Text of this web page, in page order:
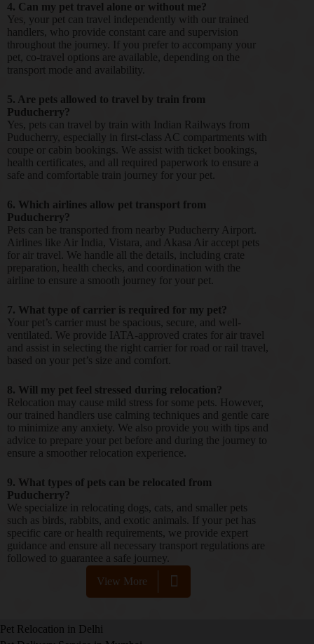
4. Can my pet travel alone or without me?
Yes, your pet can travel independently with our trained
handlers, who provide constant care and supervision
throughout the journey. If you prefer to accompany your
pet, co-travel options are available, depending on the
transport mode and availability.
5. Are pets allowed to travel by train from
Puducherry?
Yes, pets can travel by train with Indian Railways from
Puducherry, especially in first-class AC compartments with
coupe or cabin bookings. We assist with ticket bookings,
health certificates, and all required paperwork to ensure a
safe and comfortable train journey for your pet.
6. Which airlines allow pet transport from
Puducherry?
Pets can be transported from nearby Puducherry Airport.
Airlines like Air India, Vistara, and Akasa Air accept pets
for air travel. We handle all the details, including crate
preparation, health checks, and coordination with the
airline to ensure a smooth journey for your pet.
7. What type of carrier is required for my pet?
Your pet’s carrier must be spacious, secure, and well-
ventilated. We provide IATA-approved crates for air travel
and assist in selecting the right carrier for road or rail travel,
based on your pet’s size and comfort.
8. Will my pet feel stressed during relocation?
Relocation may cause mild stress for some pets. However,
our trained handlers use calming techniques and gentle care
to minimize any anxiety. We also provide you with tips and
advice to prepare your pet before and during the journey to
ensure a smoother relocation experience.
9. What types of pets can be relocated from
Puducherry?
We specialize in relocating dogs, cats, and smaller pets
such as birds, rabbits, and exotic animals. If your pet has
specific care or health requirements, we provide expert
guidance and ensure all necessary transport regulations are
followed to guarantee a safe journey.
View More
Pet Relocation in Delhi